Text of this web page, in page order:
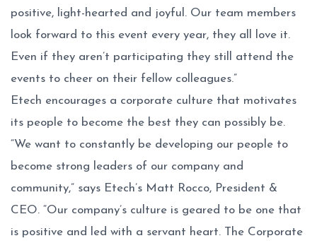
positive, light-hearted and joyful. Our team members
look forward to this event every year, they all love it.
Even if they aren’t participating they still attend the
events to cheer on their fellow colleagues.”
Etech encourages a corporate culture that motivates
its people to become the best they can possibly be.
“We want to constantly be developing our people to
become strong leaders of our company and
community,” says Etech’s Matt Rocco, President &
CEO. “Our company’s culture is geared to be one that
is positive and led with a servant heart. The Corporate